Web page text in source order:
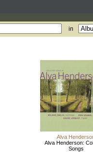
in
Alva
Alva Henderson:
Songs